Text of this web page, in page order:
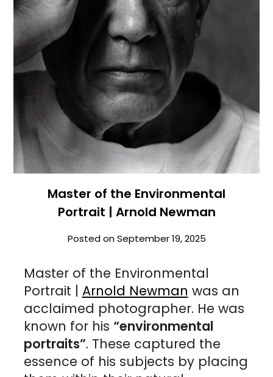
Master of the Environmental
Portrait | Arnold Newman
Posted onSeptember 19, 2025
Master of the Environmental
Portrait | Arnold Newman was an
acclaimed photographer. He was
known for his “environmental
portraits”. These captured the
essence of his subjects by placing